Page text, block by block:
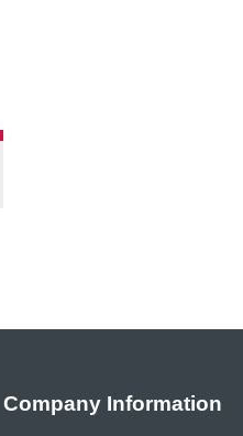
Company Information